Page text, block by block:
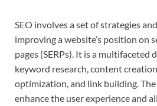
SEO involves a set of strategies
improving a website’s position on
pages (SERPs). It is a multifaceted
keyword research, content
optimization, and link building.
enhance the user experience and